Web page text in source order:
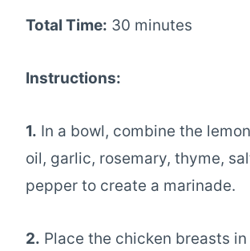
Total Time: 30 minutes
Instructions:
1. In a bowl, combine the
oil, garlic, rosemary, thyme,
pepper to create a marinade.
2. Place the chicken breasts in